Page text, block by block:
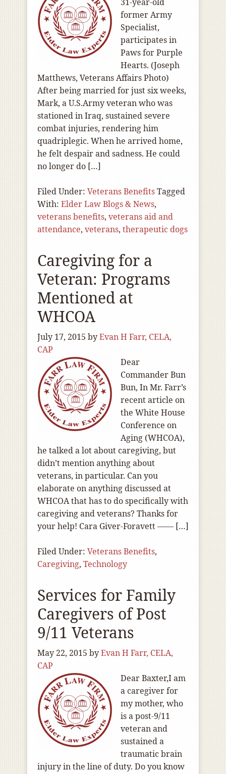
former Army
Specialist,
participates in
Paws for Purple
Hearts. (Joseph
Matthews, Veterans Affairs Photo)
After being married for just six weeks,
Mark, a U.S.Army veteran who was
stationed in Iraq, sustained severe
combat injuries, rendering him
quadriplegic. When he arrived home,
he felt despair and sadness. He could
no longer do […]
Filed Under: Veterans BenefitsTagged
With: Elder Law Blogs & News,
veterans benefits, veterans aid and
attendance, veterans, therapeutic dogs
Caregiving for a
Veteran: Programs
Mentioned at
WHCOA
July 17, 2015 byEvan H Farr, CELA,
CAP
Dear
Commander Bun
Bun, In Mr. Farr’s
recent article on
the White House
Conference on
Aging (WHCOA),
he talked a lot about caregiving, but
didn’t mention anything about
veterans, in particular. Can you
elaborate on anything discussed at
WHCOA that has to do specifically with
caregiving and veterans? Thanks for
your help! Cara Giver-Foravett —— […]
Filed Under: Veterans Benefits,
Caregiving, Technology
Services for Family
Caregivers of Post
9/11 Veterans
May 22, 2015 byEvan H Farr, CELA,
CAP
Dear Baxter,I am
a caregiver for
my mother, who
is a post-9/11
veteran and
sustained a
traumatic brain
injury in the line of duty. Do you know